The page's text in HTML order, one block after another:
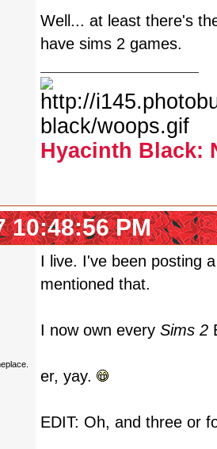
Well... at least there's
have sims 2 games.
Hyacinth Black:
10:48:56 PM
I live. I've been posting
mentioned that.
I now own every Sims 2
er, yay.
EDIT: Oh, and three or